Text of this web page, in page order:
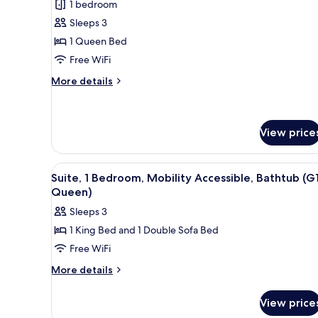
for
Junior
Suite,
1
Bed
1 bedroom
Sleeps 3
1 Queen Bed
Free WiFi
More details
More
1
Queen
Bed
View
View
all
photos
for
Suite,
1
Bedroom,
Premium bedding, minibar, in-
11
Suite, 1 Bedroom, Mobility Accessible, Bathtub
Queen)
Sleeps 3
1 King Bed and 1 Double Sofa Bed
Free WiFi
More details
More
View